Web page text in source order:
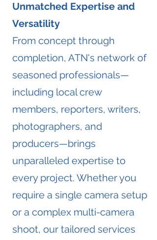
Unmatched Expertise and
Versatility
From concept through
completion, ATN's network of
seasoned professionals—
including local crew
members, reporters, writers,
photographers, and
producers—brings
unparalleled expertise to
every project. Whether you
require a single camera setup
or a complex multi-camera
shoot, our tailored services